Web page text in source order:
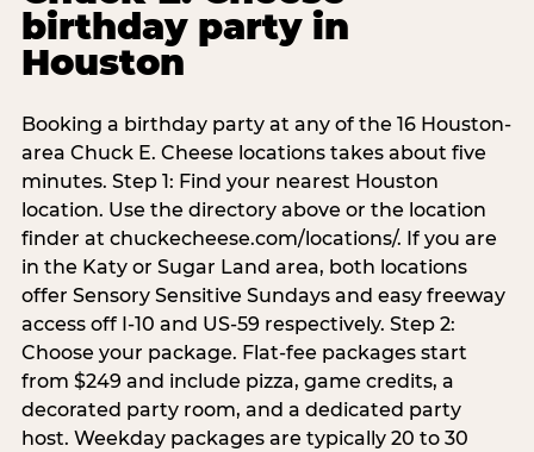
birthday party in
Houston
Booking a birthday party at any of the 16 Houston-
area Chuck E. Cheese locations takes about five
minutes. Step 1: Find your nearest Houston
location. Use the directory above or the location
finder at chuckecheese.com/locations/. If you are
in the Katy or Sugar Land area, both locations
offer Sensory Sensitive Sundays and easy freeway
access off I-10 and US-59 respectively. Step 2:
Choose your package. Flat-fee packages start
from $249 and include pizza, game credits, a
decorated party room, and a dedicated party
host. Weekday packages are typically 20 to 30